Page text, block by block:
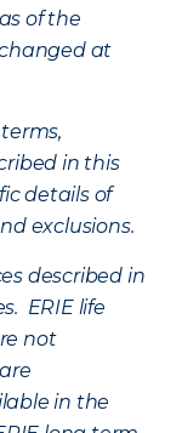
of the
at
in this
details of
exclusions.
described in
ERIE life
not
in the